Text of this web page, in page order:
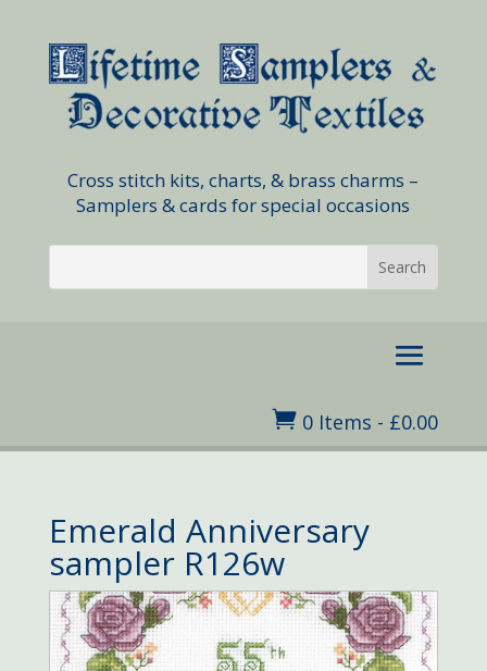
Cross stitch kits, charts, & brass charms –
Samplers & cards for special occasions
 0 Items - £0.00
Emerald Anniversary
sampler R126w